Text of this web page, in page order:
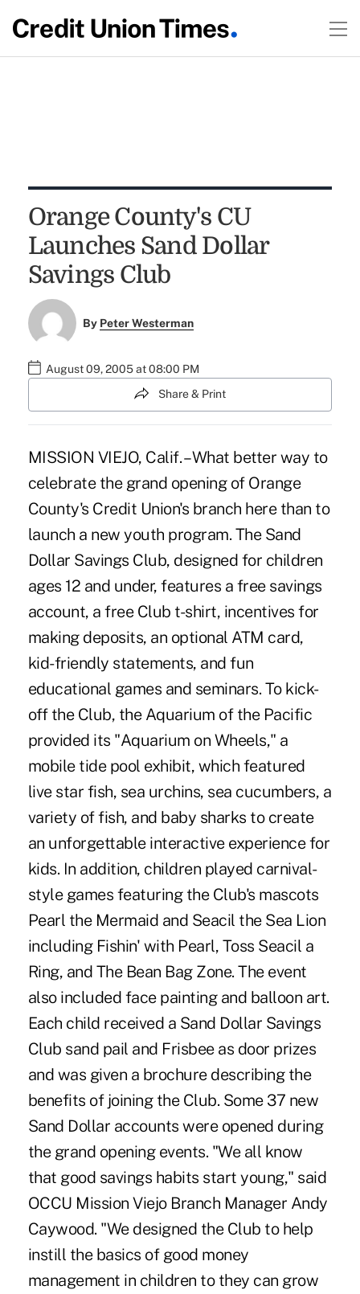
Orange County's CU
Launches Sand Dollar
Savings Club
By Peter Westerman
August 09, 2005 at 08:00 PM
Share & Print
MISSION VIEJO, Calif. – What better way to
celebrate the grand opening of Orange
County's Credit Union's branch here than to
launch a new youth program. The Sand
Dollar Savings Club, designed for children
ages 12 and under, features a free savings
account, a free Club t-shirt, incentives for
making deposits, an optional ATM card,
kid-friendly statements, and fun
educational games and seminars. To kick-
off the Club, the Aquarium of the Pacific
provided its "Aquarium on Wheels," a
mobile tide pool exhibit, which featured
live star fish, sea urchins, sea cucumbers, a
variety of fish, and baby sharks to create
an unforgettable interactive experience for
kids. In addition, children played carnival-
style games featuring the Club's mascots
Pearl the Mermaid and Seacil the Sea Lion
including Fishin' with Pearl, Toss Seacil a
Ring, and The Bean Bag Zone. The event
also included face painting and balloon art.
Each child received a Sand Dollar Savings
Club sand pail and Frisbee as door prizes
and was given a brochure describing the
benefits of joining the Club. Some 37 new
Sand Dollar accounts were opened during
the grand opening events. "We all know
that good savings habits start young," said
OCCU Mission Viejo Branch Manager Andy
Caywood. "We designed the Club to help
instill the basics of good money
management in children to they can grow